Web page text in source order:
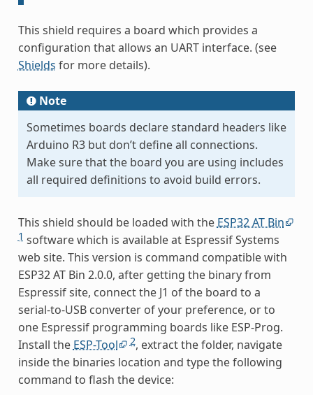
This shield requires a board which provides a
configuration that allows an UART interface. (see
Shields for more details).
Note
Sometimes boards declare standard headers like
Arduino R3 but don’t define all connections.
Make sure that the board you are using includes
all required definitions to avoid build errors.
This shield should be loaded with the ESP32 AT Bin
1 software which is available at Espressif Systems
web site. This version is command compatible with
ESP32 AT Bin 2.0.0, after getting the binary from
Espressif site, connect the J1 of the board to a
serial-to-USB converter of your preference, or to
one Espressif programming boards like ESP-Prog.
Install the ESP-Tool 2, extract the folder, navigate
inside the binaries location and type the following
command to flash the device: